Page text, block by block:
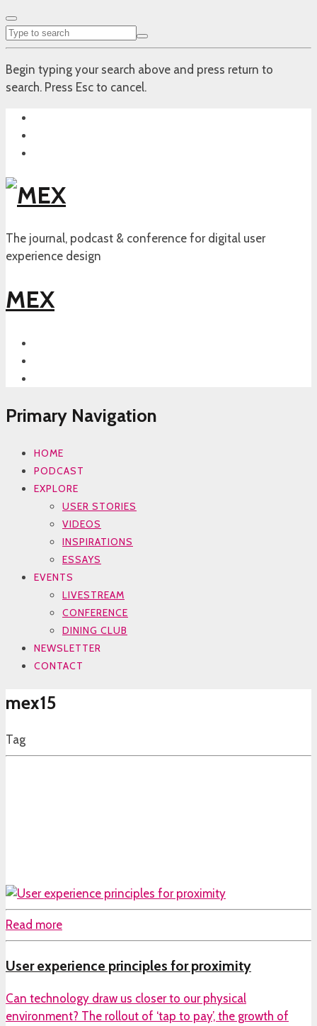
Begin typing your search above and press return to
search. Press Esc to cancel.
The journal, podcast & conference for digital user
experience design
MEX
Primary Navigation
HOME
PODCAST
EXPLORE
USER STORIES
VIDEOS
INSPIRATIONS
ESSAYS
EVENTS
LIVESTREAM
CONFERENCE
DINING CLUB
NEWSLETTER
CONTACT
mex15
Tag
Read more
User experience principles for proximity
Can technology draw us closer to our physical
environment? The rollout of ‘tap to pay’, the growth of